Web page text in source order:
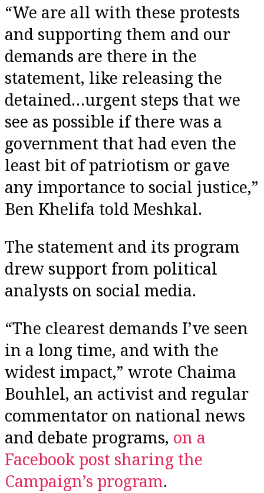
“We are all with these protests
and supporting them and our
demands are there in the
statement, like releasing the
detained…urgent steps that we
see as possible if there was a
government that had even the
least bit of patriotism or gave
any importance to social justice,”
Ben Khelifa told Meshkal.
The statement and its program
drew support from political
analysts on social media.
“The clearest demands I’ve seen
in a long time, and with the
widest impact,” wrote Chaima
Bouhlel, an activist and regular
commentator on national news
and debate programs, on a
Facebook post sharing the
Campaign’s program.